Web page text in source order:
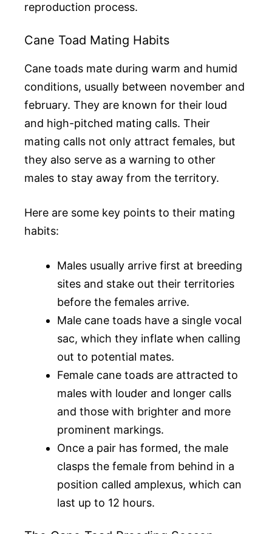
reproduction process.
Cane Toad Mating Habits
Cane toads mate during warm and humid
conditions, usually between november and
february. They are known for their loud
and high-pitched mating calls. Their
mating calls not only attract females, but
they also serve as a warning to other
males to stay away from the territory.
Here are some key points to their mating
habits:
Males usually arrive first at breeding
sites and stake out their territories
before the females arrive.
Male cane toads have a single vocal
sac, which they inflate when calling
out to potential mates.
Female cane toads are attracted to
males with louder and longer calls
and those with brighter and more
prominent markings.
Once a pair has formed, the male
clasps the female from behind in a
position called amplexus, which can
last up to 12 hours.